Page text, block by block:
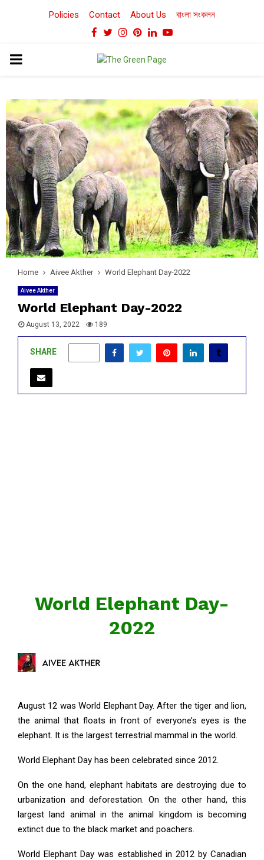
Policies Contact About Us বাংলা সংকলন
Facebook
TwitterInstagram
Pinterest
LinkedinYoutube
PRIMARY
Home Aivee Akther World Elephant Day-2022
Aivee Akther
World Elephant Day-2022
August 13, 2022 189
SHARE
World Elephant Day-
2022
August 12 was World Elephant Day. After the tiger and lion,
the animal that floats in front of everyone’s eyes is the
elephant. It is the largest terrestrial mammal in the world.
World Elephant Day has been celebrated since 2012.
On the one hand, elephant habitats are destroying due to
urbanization and deforestation. On the other hand, this
largest land animal in the animal kingdom is becoming
extinct due to the black market and poachers.
World Elephant Day was established in 2012 by Canadian